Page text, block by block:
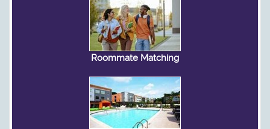
Roommate Matching